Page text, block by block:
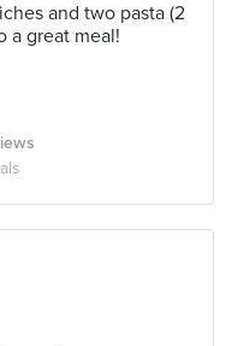
and two pasta (2
a great meal!